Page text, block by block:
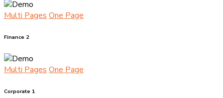
Multi Pages One Page
Finance 2
Multi Pages One Page
Corporate 1